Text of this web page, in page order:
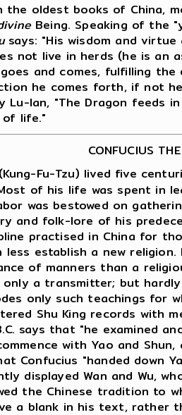
the oldest books of China,
Being. Speaking of the
says: "His wisdom and
not live in herds (he is an
and comes, fulfilling
he comes forth, if not
Lu-lan, "The Dragon feeds
life."
CONFUCIUS
(Kung-Fu-Tzu) lived five
of his life was spent in
was bestowed on
and folk-lore of his
practised in China for
less establish a new
of manners than a
a transmitter; but
only such teachings for
Shu King records with
says that "he examined
with Yao and
Confucius "handed down
displayed Wan and Wu,
the Chinese tradition to
a blank in his text, rather